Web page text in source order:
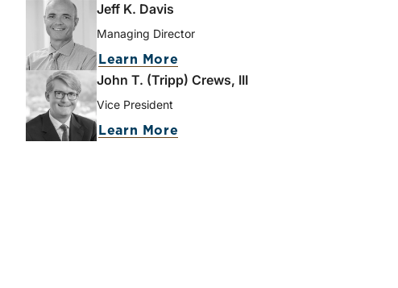
Jeff K. Davis
Managing Director
Learn More
John T. (Tripp) Crews, III
Vice President
Learn More